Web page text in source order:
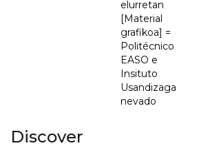
elurretan
[Material
grafikoa] =
Politécnico
EASO e
Insituto
Usandizaga
nevado
Discover